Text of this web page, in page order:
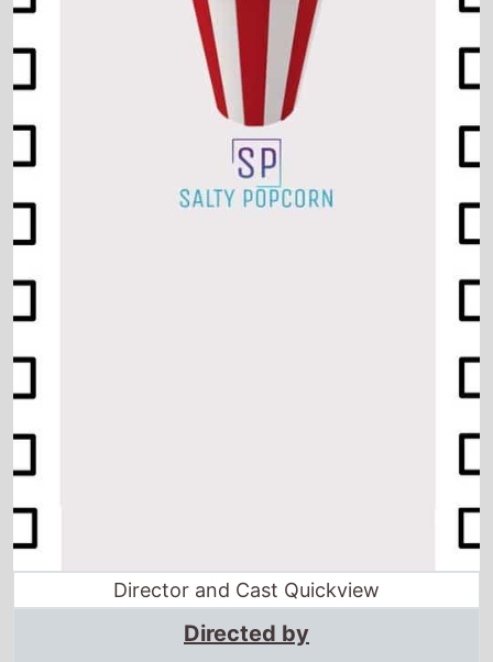
Director and Cast Quickview
Directed by